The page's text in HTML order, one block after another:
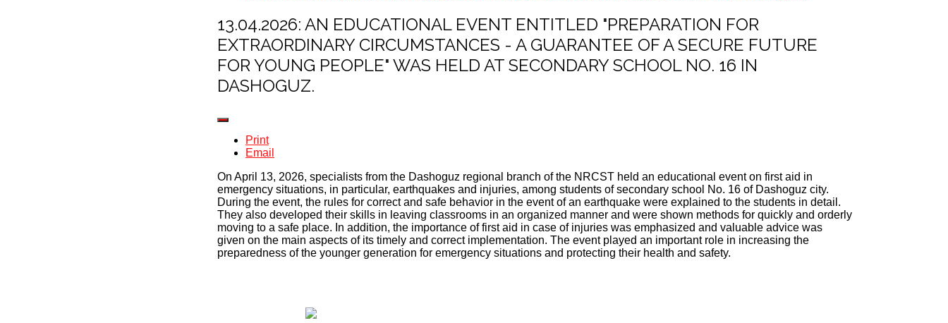
13.04.2026: AN EDUCATIONAL EVENT ENTITLED "PREPARATION FOR
EXTRAORDINARY CIRCUMSTANCES - A GUARANTEE OF A SECURE FUTURE
FOR YOUNG PEOPLE" WAS HELD AT SECONDARY SCHOOL NO. 16 IN
DASHOGUZ.
Print
Email
On April 13, 2026, specialists from the Dashoguz regional branch of the NRCST held an educational event on first aid in
emergency situations, in particular, earthquakes and injuries, among students of secondary school No. 16 of Dashoguz city.
During the event, the rules for correct and safe behavior in the event of an earthquake were explained to the students in detail.
They also developed their skills in leaving classrooms in an organized manner and were shown methods for quickly and orderly
moving to a safe place. In addition, the importance of first aid in case of injuries was emphasized and valuable advice was
given on the main aspects of its timely and correct implementation. The event played an important role in increasing the
preparedness of the younger generation for emergency situations and protecting their health and safety.